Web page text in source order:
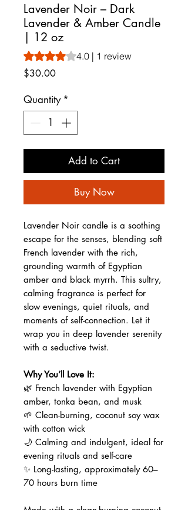
Lavender Noir – Dark
Lavender & Amber Candle
| 12 oz
Rating is 4.0 out of five stars based on 1
4.0 | 1 review
$30.00Price
Quantity *
Add to Cart
Buy Now
Lavender Noir candle is a soothing
escape for the senses, blending soft
French lavender with the rich,
grounding warmth of Egyptian
amber and black myrrh. This sultry,
calming fragrance is perfect for
slow evenings, quiet rituals, and
moments of self-connection. Let it
wrap you in deep lavender serenity
with a seductive twist.
Why You’ll Love It:
🌿 French lavender with Egyptian
amber, tonka bean, and musk
🌱 Clean-burning, coconut soy wax
with cotton wick
🌙 Calming and indulgent, ideal for
evening rituals and self-care
✨ Long-lasting, approximately 60–
70 hours burn time